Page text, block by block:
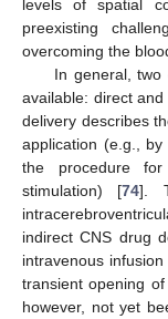
levels of spatial
preexisting
overcoming the
In general,
available: direct
delivery describes
application (e.g.,
the procedure
stimulation) [74].
indirect CNS drug
intravenous infusion
transient opening
however, not yet